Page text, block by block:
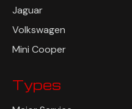
Jaguar
Volkswagen
Mini Cooper
Types